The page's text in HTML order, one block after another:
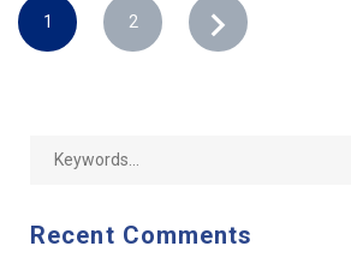
1 2
Recent Comments